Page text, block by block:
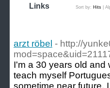
Links Sort by: Hits
arzt röbel - http://
I'm a 30 years old and
teach myself
sometime near future.